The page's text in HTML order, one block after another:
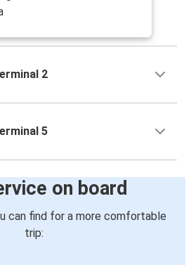
2
5
on board
can find for a more comfortable
trip: